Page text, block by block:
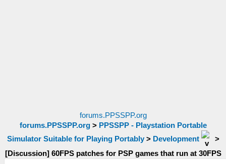
forums.PPSSPP.org
forums.PPSSPP.org> PPSSPP - Playstation Portable
Simulator Suitable for Playing Portably> Development
>
[Discussion] 60FPS patches for PSP games that run at 30FPS